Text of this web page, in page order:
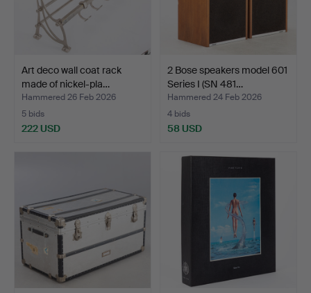
Art deco wall coat rack
made of nickel-pla…
Hammered 26 Feb 2026
5 bids
222 USD
2 Bose speakers model 601
Series I (SN 481…
Hammered 24 Feb 2026
4 bids
58 USD